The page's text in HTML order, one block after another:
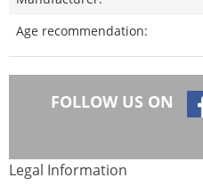
Age recommendation:
FOLLOW US ON
Legal Information